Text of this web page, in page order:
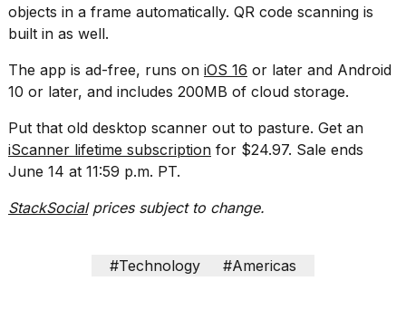
objects in a frame automatically. QR code scanning is
built in as well.
The app is ad-free, runs on iOS 16 or later and Android
10 or later, and includes 200MB of cloud storage.
Put that old desktop scanner out to pasture. Get an
iScanner lifetime subscription for $24.97. Sale ends
June 14 at 11:59 p.m. PT.
StackSocialprices subject to change.
#Technology #Americas